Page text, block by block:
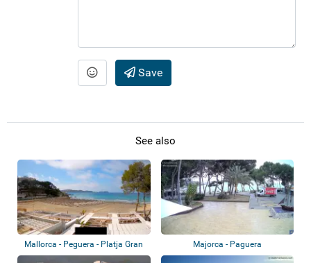
Save
See also
Mallorca - Peguera - Platja Gran
de Torà
Majorca - Paguera